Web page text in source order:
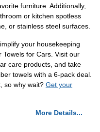
furniture. Additionally,
or kitchen spotless
or stainless steel surfaces.
your housekeeping
Towels for Cars. Visit our
care products, and take
towels with a 6-pack deal.
so why wait? Get your
More Details...